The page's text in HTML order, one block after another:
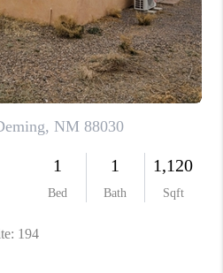
IN LAS
CRUCES_0
IN LAS
CRUCES
FINANCING
WE ARE
CONNECT